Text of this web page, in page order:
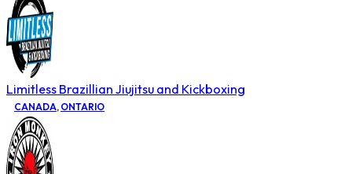
Limitless Brazillian Jiujitsu and Kickboxing
CANADA, ONTARIO